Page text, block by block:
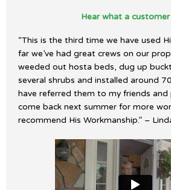
Hear what a customer
“This is the third time we have used
far we’ve had great crews on our
weeded out hosta beds, dug up
several shrubs and installed around
have referred them to my friends
come back next summer for more
recommend His Workmanship.” –